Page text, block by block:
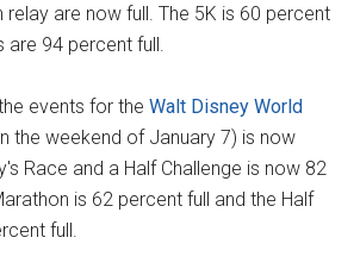
relay are now full. The 5K is 60 percent
are 94 percent full.
events for theWalt Disney World
the weekend of January 7) is now
Race and a Half Challenge is now 82
is 62 percent full and the Half
full.